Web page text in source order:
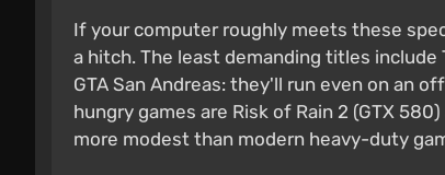
If your computer roughly meets these
a hitch. The least demanding titles include
GTA San Andreas: they'll run even on an
hungry games are Risk of Rain 2 (GTX
more modest than modern heavy-duty